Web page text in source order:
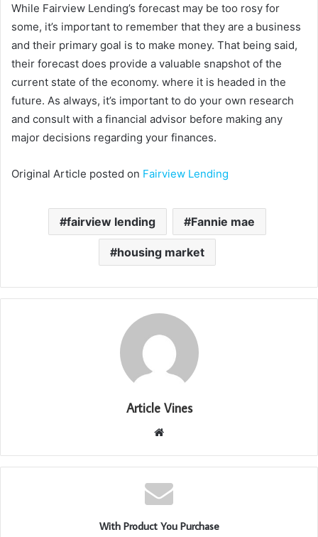
While Fairview Lending’s forecast may be too rosy for
some, it’s important to remember that they are a business
and their primary goal is to make money. That being said,
their forecast does provide a valuable snapshot of the
current state of the economy. where it is headed in the
future. As always, it’s important to do your own research
and consult with a financial advisor before making any
major decisions regarding your finances.
Original Article posted on Fairview Lending
fairview lending Fannie mae
housing market
Article Vines
Website
With Product You Purchase